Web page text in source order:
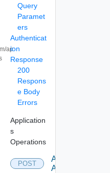
ap
Query
Paramet
ers
Authenticat
ion
Response
200
Respons
e Body
Errors
Application
s
Operations
POST
Add
Application